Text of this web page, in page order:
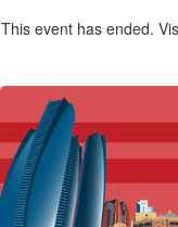
This event has ended.